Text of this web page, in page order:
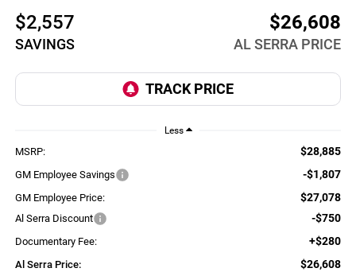
$2,557
SAVINGS
$26,608
AL SERRA PRICE
Less
MSRP: $28,885
GM Employee Savings -$1,807
GM Employee Price: $27,078
Al Serra Discount -$750
Documentary Fee: +$280
Al Serra Price: $26,608